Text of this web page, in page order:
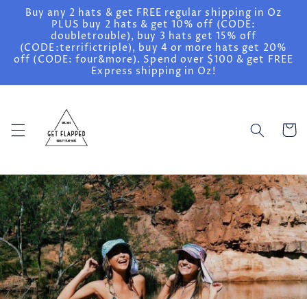
Skip to
content
Buy any 2 hats & get FREE regular shipping in Oz
PLUS buy 2 hats & get 10% off (CODE:
doubletrouble), buy 3 hats get 15% off
(CODE:terrifictriple), buy 4 or more hats get 20%
off (CODE: four&more). Spend over $100 & get FREE
Express shipping in Oz!
Cart